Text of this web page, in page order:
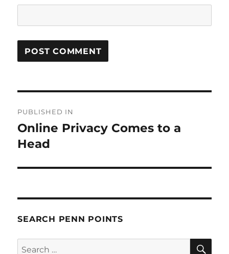
navigation
PUBLISHED IN
Online Privacy Comes to a
Head
SEARCH PENN POINTS
Search